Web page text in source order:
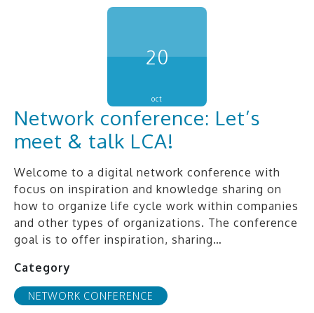
20
oct
Network conference: Let’s
meet & talk LCA!
Welcome to a digital network conference with
focus on inspiration and knowledge sharing on
how to organize life cycle work within companies
and other types of organizations. The conference
goal is to offer inspiration, sharing…
Category
NETWORK CONFERENCE